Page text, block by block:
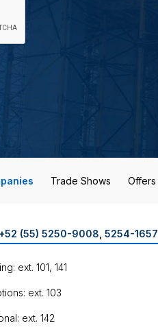
Trade Shows Offers
+52 (55) 5250-9008 5254-1657
ext. 101, 141
ext. 103
ext. 142